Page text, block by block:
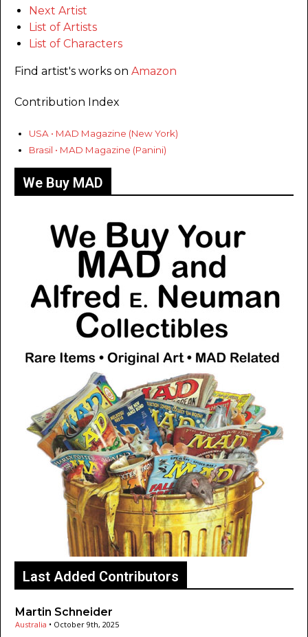
Next Artist
List of Artists
List of Characters
Find artist's works on Amazon
Contribution Index
USA • MAD Magazine (New York)
Brasil • MAD Magazine (Panini)
We Buy MAD
Last Added Contributors
Martin Schneider
Australia • October 9th, 2025